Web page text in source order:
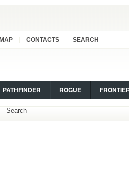
CONTACTS SEARCH
PATHFINDER ROGUE